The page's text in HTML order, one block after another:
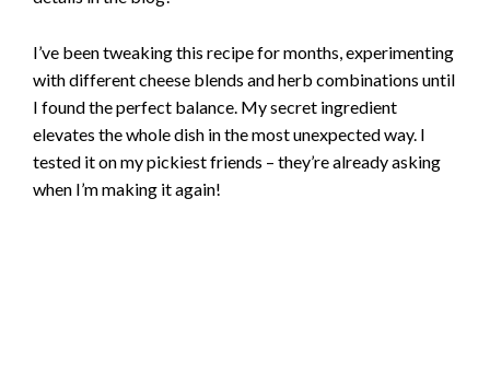
I’ve been tweaking this recipe for months, experimenting
with different cheese blends and herb combinations until
I found the perfect balance. My secret ingredient
elevates the whole dish in the most unexpected way. I
tested it on my pickiest friends – they’re already asking
when I’m making it again!